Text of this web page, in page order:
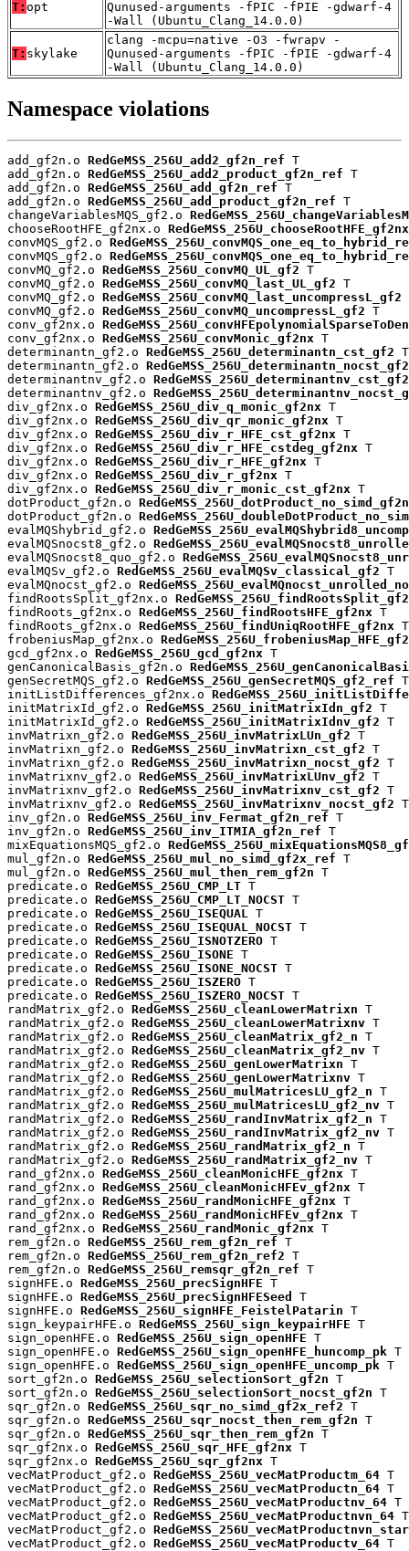
T: opt
Qunused-arguments -fPIC -fPIE -gdwarf-4
-Wall (Ubuntu_Clang_14.0.0)
T: skylake
clang -mcpu=native -O3 -fwrapv -
Qunused-arguments -fPIC -fPIE -gdwarf-4
-Wall (Ubuntu_Clang_14.0.0)
Namespace violations
add_gf2n.o RedGeMSS_256U_add2_gf2n_ref T
add_gf2n.o RedGeMSS_256U_add2_product_gf2n_ref T
add_gf2n.o RedGeMSS_256U_add_gf2n_ref T
add_gf2n.o RedGeMSS_256U_add_product_gf2n_ref T
changeVariablesMQS_gf2.o
chooseRootHFE_gf2nx.o RedGeMSS_256U_chooseRootHFE_gf2nx
convMQS_gf2.o
convMQS_gf2.o
convMQ_gf2.o RedGeMSS_256U_convMQ_UL_gf2 T
convMQ_gf2.o RedGeMSS_256U_convMQ_last_UL_gf2 T
convMQ_gf2.o RedGeMSS_256U_convMQ_last_uncompressL_gf2
convMQ_gf2.o RedGeMSS_256U_convMQ_uncompressL_gf2 T
conv_gf2nx.o
conv_gf2nx.o RedGeMSS_256U_convMonic_gf2nx T
determinantn_gf2.o RedGeMSS_256U_determinantn_cst_gf2 T
determinantn_gf2.o RedGeMSS_256U_determinantn_nocst_gf2
determinantnv_gf2.o RedGeMSS_256U_determinantnv_cst_gf2
determinantnv_gf2.o
div_gf2nx.o RedGeMSS_256U_div_q_monic_gf2nx T
div_gf2nx.o RedGeMSS_256U_div_qr_monic_gf2nx T
div_gf2nx.o RedGeMSS_256U_div_r_HFE_cst_gf2nx T
div_gf2nx.o RedGeMSS_256U_div_r_HFE_cstdeg_gf2nx T
div_gf2nx.o RedGeMSS_256U_div_r_HFE_gf2nx T
div_gf2nx.o RedGeMSS_256U_div_r_gf2nx T
div_gf2nx.o RedGeMSS_256U_div_r_monic_cst_gf2nx T
dotProduct_gf2n.o RedGeMSS_256U_dotProduct_no_simd_gf2n
dotProduct_gf2n.o
evalMQShybrid_gf2.o
evalMQSnocst8_gf2.o
evalMQSnocst8_quo_gf2.o
evalMQSv_gf2.o RedGeMSS_256U_evalMQSv_classical_gf2 T
evalMQnocst_gf2.o
findRootsSplit_gf2nx.o
findRoots_gf2nx.o RedGeMSS_256U_findRootsHFE_gf2nx T
findRoots_gf2nx.o RedGeMSS_256U_findUniqRootHFE_gf2nx T
frobeniusMap_gf2nx.o
gcd_gf2nx.o RedGeMSS_256U_gcd_gf2nx T
genCanonicalBasis_gf2n.o
genSecretMQS_gf2.o RedGeMSS_256U_genSecretMQS_gf2_ref T
initListDifferences_gf2nx.o
initMatrixId_gf2.o RedGeMSS_256U_initMatrixIdn_gf2 T
initMatrixId_gf2.o RedGeMSS_256U_initMatrixIdnv_gf2 T
invMatrixn_gf2.o RedGeMSS_256U_invMatrixLUn_gf2 T
invMatrixn_gf2.o RedGeMSS_256U_invMatrixn_cst_gf2 T
invMatrixn_gf2.o RedGeMSS_256U_invMatrixn_nocst_gf2 T
invMatrixnv_gf2.o RedGeMSS_256U_invMatrixLUnv_gf2 T
invMatrixnv_gf2.o RedGeMSS_256U_invMatrixnv_cst_gf2 T
invMatrixnv_gf2.o RedGeMSS_256U_invMatrixnv_nocst_gf2 T
inv_gf2n.o RedGeMSS_256U_inv_Fermat_gf2n_ref T
inv_gf2n.o RedGeMSS_256U_inv_ITMIA_gf2n_ref T
mixEquationsMQS_gf2.o
mul_gf2n.o RedGeMSS_256U_mul_no_simd_gf2x_ref T
mul_gf2n.o RedGeMSS_256U_mul_then_rem_gf2n T
predicate.o RedGeMSS_256U_CMP_LT T
predicate.o RedGeMSS_256U_CMP_LT_NOCST T
predicate.o RedGeMSS_256U_ISEQUAL
T
predicate.o RedGeMSS_256U_ISEQUAL_NOCST T
predicate.o RedGeMSS_256U_ISNOTZERO T
predicate.o RedGeMSS_256U_ISONE T
predicate.o RedGeMSS_256U_ISONE_NOCST T
predicate.o RedGeMSS_256U_ISZERO T
predicate.o RedGeMSS_256U_ISZERO_NOCST T
randMatrix_gf2.o RedGeMSS_256U_cleanLowerMatrixn T
randMatrix_gf2.o RedGeMSS_256U_cleanLowerMatrixnv T
randMatrix_gf2.o RedGeMSS_256U_cleanMatrix_gf2_n T
randMatrix_gf2.o RedGeMSS_256U_cleanMatrix_gf2_nv T
randMatrix_gf2.o RedGeMSS_256U_genLowerMatrixn T
randMatrix_gf2.o RedGeMSS_256U_genLowerMatrixnv T
randMatrix_gf2.o RedGeMSS_256U_mulMatricesLU_gf2_n T
randMatrix_gf2.o RedGeMSS_256U_mulMatricesLU_gf2_nv T
randMatrix_gf2.o RedGeMSS_256U_randInvMatrix_gf2_n T
randMatrix_gf2.o RedGeMSS_256U_randInvMatrix_gf2_nv T
randMatrix_gf2.o RedGeMSS_256U_randMatrix_gf2_n T
randMatrix_gf2.o RedGeMSS_256U_randMatrix_gf2_nv T
rand_gf2nx.o RedGeMSS_256U_cleanMonicHFE_gf2nx T
rand_gf2nx.o RedGeMSS_256U_cleanMonicHFEv_gf2nx T
rand_gf2nx.o RedGeMSS_256U_randMonicHFE_gf2nx T
rand_gf2nx.o RedGeMSS_256U_randMonicHFEv_gf2nx T
rand_gf2nx.o RedGeMSS_256U_randMonic_gf2nx T
rem_gf2n.o RedGeMSS_256U_rem_gf2n_ref T
rem_gf2n.o RedGeMSS_256U_rem_gf2n_ref2 T
rem_gf2n.o RedGeMSS_256U_remsqr_gf2n_ref T
signHFE.o RedGeMSS_256U_precSignHFE T
signHFE.o RedGeMSS_256U_precSignHFESeed
T
signHFE.o RedGeMSS_256U_signHFE_FeistelPatarin T
sign_keypairHFE.o RedGeMSS_256U_sign_keypairHFE T
sign_openHFE.o RedGeMSS_256U_sign_openHFE T
sign_openHFE.o RedGeMSS_256U_sign_openHFE_huncomp_pk T
sign_openHFE.o RedGeMSS_256U_sign_openHFE_uncomp_pk T
sort_gf2n.o RedGeMSS_256U_selectionSort_gf2n T
sort_gf2n.o RedGeMSS_256U_selectionSort_nocst_gf2n T
sqr_gf2n.o RedGeMSS_256U_sqr_no_simd_gf2x_ref2 T
sqr_gf2n.o RedGeMSS_256U_sqr_nocst_then_rem_gf2n T
sqr_gf2n.o RedGeMSS_256U_sqr_then_rem_gf2n T
sqr_gf2nx.o RedGeMSS_256U_sqr_HFE_gf2nx T
sqr_gf2nx.o RedGeMSS_256U_sqr_gf2nx T
vecMatProduct_gf2.o RedGeMSS_256U_vecMatProductm_64 T
vecMatProduct_gf2.o RedGeMSS_256U_vecMatProductn_64 T
vecMatProduct_gf2.o RedGeMSS_256U_vecMatProductnv_64 T
vecMatProduct_gf2.o RedGeMSS_256U_vecMatProductnvn_64 T
vecMatProduct_gf2.o
vecMatProduct_gf2.o RedGeMSS_256U_vecMatProductv_64 T